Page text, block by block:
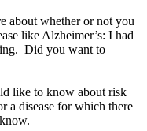
about whether or not you
like Alzheimer’s: I had
Did you want to
like to know about risk
a disease for which there